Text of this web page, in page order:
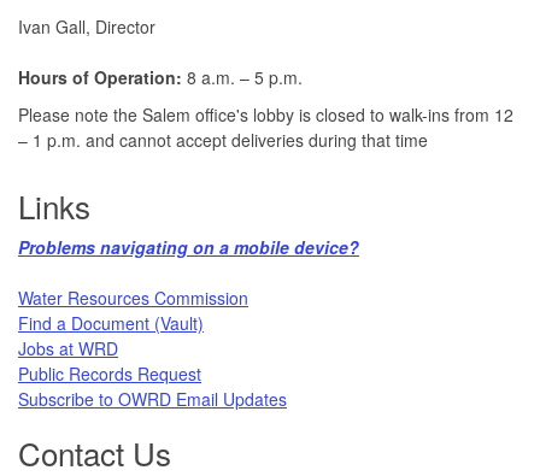
Ivan Gall, Director
Hours of Operation: 8 a.m. – 5 p.m.
Please note the Salem office's lobby is closed to walk-ins from 12
– 1 p.m. and cannot accept deliveries during that time
Links
Problems navigating on a mobile device?​
Water Resources Commission​
Find a Document (Vault)
Jobs at WRD
Public Records Request​
Subscribe to OWRD Email Updates​
Contact Us